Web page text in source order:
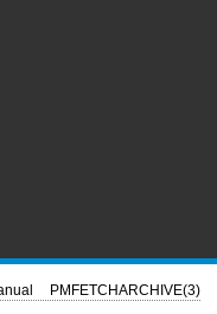
PMFETCHARCHIVE(3)